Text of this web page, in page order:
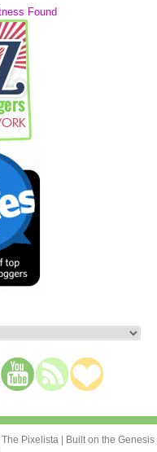
The Pixelista| Built on the Genesis